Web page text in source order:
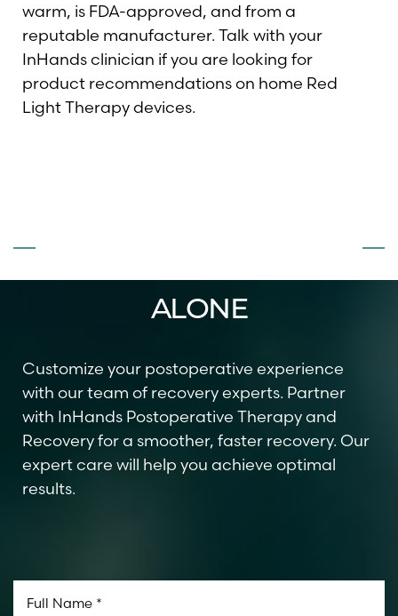
warm, is FDA-approved, and from a
reputable manufacturer. Talk with your
InHands clinician if you are looking for
product recommendations on home Red
Light Therapy devices.
ALONE
Customize your postoperative experience
with our team of recovery experts. Partner
with InHands Postoperative Therapy and
Recovery for a smoother, faster recovery. Our
expert care will help you achieve optimal
results.